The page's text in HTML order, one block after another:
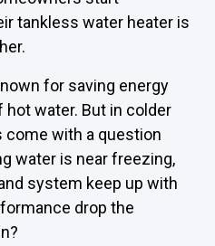
tankless water heater is
for saving energy
hot water. But in colder
with a question
water is near freezing,
system keep up with
drop the